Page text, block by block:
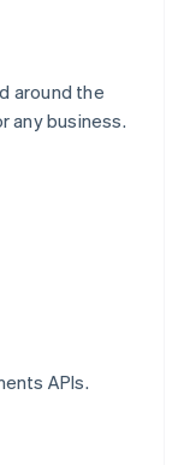
around the
any business.
APIs.